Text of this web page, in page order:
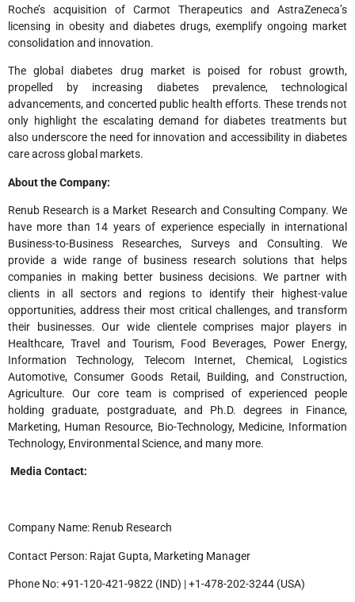
Roche’s acquisition of Carmot Therapeutics and AstraZeneca’s
licensing in obesity and diabetes drugs, exemplify ongoing market
consolidation and innovation.
The global diabetes drug market is poised for robust growth,
propelled by increasing diabetes prevalence, technological
advancements, and concerted public health efforts. These trends not
only highlight the escalating demand for diabetes treatments but
also underscore the need for innovation and accessibility in diabetes
care across global markets.
About the Company:
Renub Research is a Market Research and Consulting Company. We
have more than 14 years of experience especially in international
Business-to-Business Researches, Surveys and Consulting. We
provide a wide range of business research solutions that helps
companies in making better business decisions. We partner with
clients in all sectors and regions to identify their highest-value
opportunities, address their most critical challenges, and transform
their businesses. Our wide clientele comprises major players in
Healthcare, Travel and Tourism, Food Beverages, Power Energy,
Information Technology, Telecom Internet, Chemical, Logistics
Automotive, Consumer Goods Retail, Building, and Construction,
Agriculture. Our core team is comprised of experienced people
holding graduate, postgraduate, and Ph.D. degrees in Finance,
Marketing, Human Resource, Bio-Technology, Medicine, Information
Technology, Environmental Science, and many more.
Media Contact:
Company Name: Renub Research
Contact Person: Rajat Gupta, Marketing Manager
Phone No: +91-120-421-9822 (IND) | +1-478-202-3244 (USA)